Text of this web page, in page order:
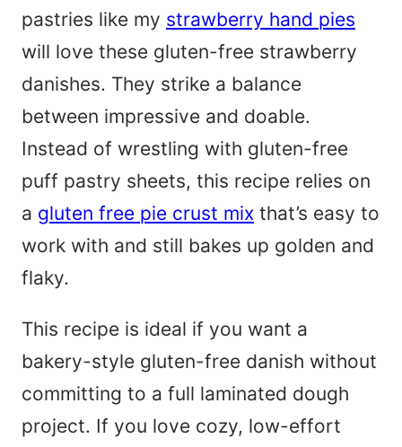
pastries like my strawberry hand pies
will love these gluten-free strawberry
danishes. They strike a balance
between impressive and doable.
Instead of wrestling with gluten-free
puff pastry sheets, this recipe relies on
a gluten free pie crust mix that’s easy to
work with and still bakes up golden and
flaky.
This recipe is ideal if you want a
bakery-style gluten-free danish without
committing to a full laminated dough
project. If you love cozy, low-effort